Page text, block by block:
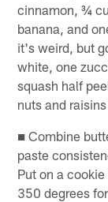
cinnamon, ¾
banana, and
it's weird, but
white, one
squash half
nuts and
■ Combine
paste
Put on a
350 degrees